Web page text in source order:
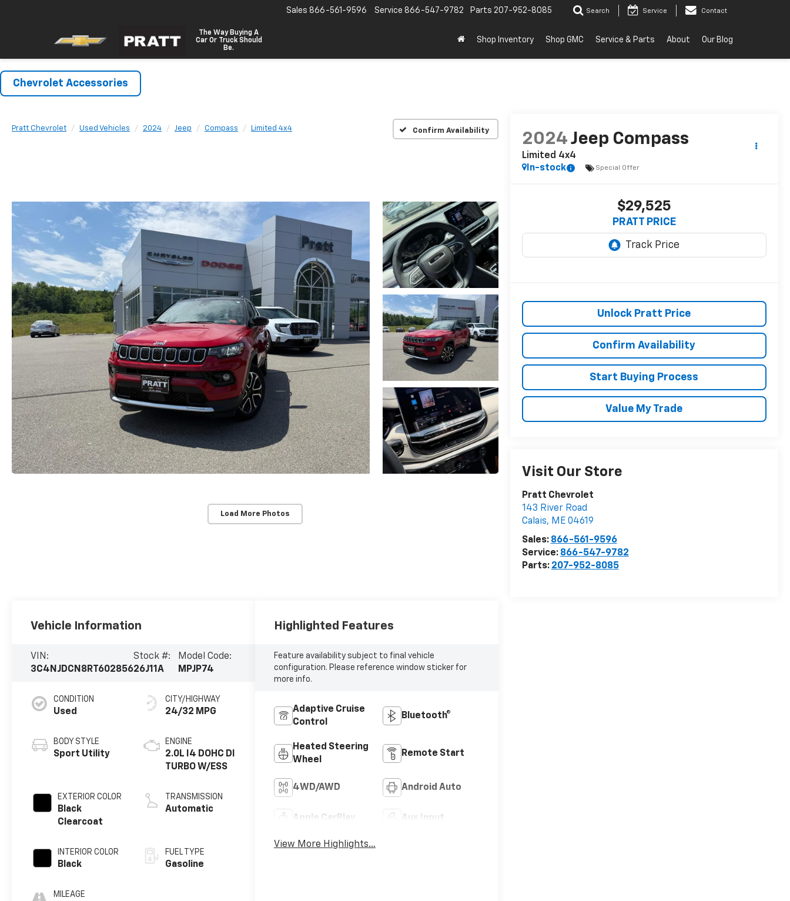
The Way Buying A
Car Or Truck Should
Be.
Sales 866-561-9596 Service 866-547-9782 Parts 207-952-8085 Search Service Contact
Shop Inventory Shop GMC Service & Parts About Our Blog
Chevrolet Accessories
Pratt Chevrolet Used Vehicles 2024 Jeep Compass Limited 4x4 Confirm Availability
Load More Photos
2024 Jeep Compass
Limited 4x4
In-stock
Special Offer
$29,525
PRATT PRICE
Unlock Pratt Price
Confirm Availability
Start Buying Process
Value My Trade
Visit Our Store
Pratt Chevrolet
143 River Road
Calais, ME 04619
Sales: 866-561-9596
Service: 866-547-9782
Parts: 207-952-8085
Vehicle Information
VIN:
3C4NJDCN8RT602856
Stock #:
26J11A
Model Code:
MPJP74
CONDITION
Used
BODY STYLE
Sport Utility
EXTERIOR COLOR
Black
Clearcoat
INTERIOR COLOR
Black
MILEAGE
CITY/HIGHWAY
24/32 MPG
ENGINE
2.0L I4 DOHC DI
TURBO W/ESS
TRANSMISSION
Automatic
FUEL TYPE
Gasoline
Highlighted Features
Feature availability subject to final vehicle
configuration. Please reference window sticker for
more info.
Adaptive Cruise
Control
Bluetooth®
Heated Steering
Wheel
Remote Start
4WD/AWD Android Auto
Apple CarPlay Aux Input
View More Highlights...